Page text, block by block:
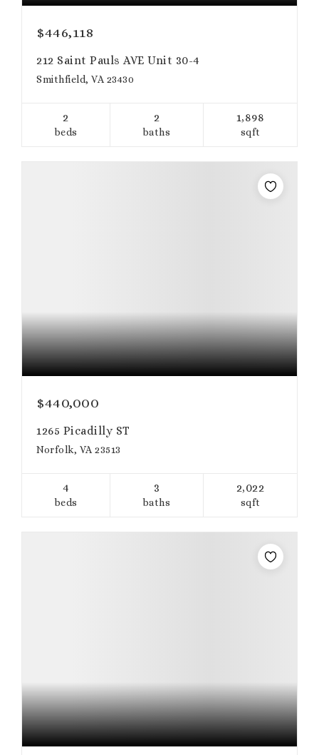
$446,118
212 Saint Pauls AVE Unit 30-4
Smithfield, VA 23430
2
beds
2
baths
1,898
sqft
$440,000
1265 Picadilly ST
Norfolk, VA 23513
4
beds
3
baths
2,022
sqft